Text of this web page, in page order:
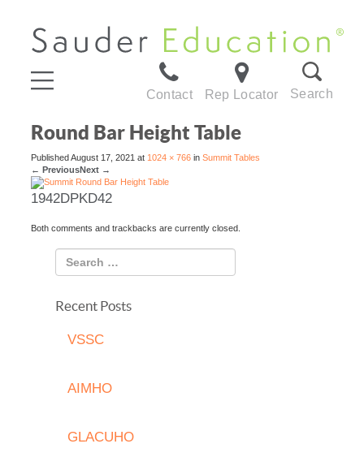
Contact Rep Locator Search
Round Bar Height Table
PublishedAugust 17, 2021 at 1024 × 766 in Summit Tables
← PreviousNext →
1942DPKD42
Both comments and trackbacks are currently closed.
Recent Posts
VSSC
AIMHO
GLACUHO